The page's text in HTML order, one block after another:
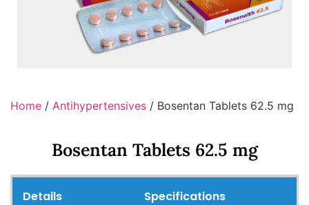
Home / Antihypertensives / Bosentan Tablets 62.5 mg
Bosentan Tablets 62.5 mg
Details Specifications